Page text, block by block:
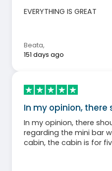
EVERYTHING IS GREAT
Beata,
151 days ago
In my opinion, there
In my opinion, there
regarding the mini bar
cabin, the cabin is for